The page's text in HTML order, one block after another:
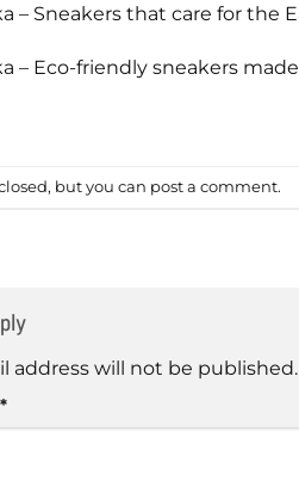
– Sneakers that care for the
– Eco-friendly sneakers
but you can post a comment.
address will not be published.
*